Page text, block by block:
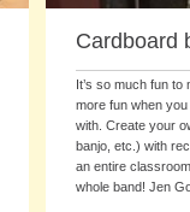
Cardboard
It’s so much fun to
more fun when
with. Create your
banjo, etc.) with
an entire
whole band! Jen